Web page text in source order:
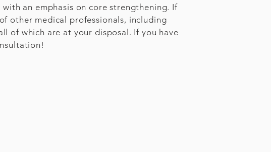
an emphasis on core strengthening. If
other medical professionals, including
of which are at your disposal. If you have